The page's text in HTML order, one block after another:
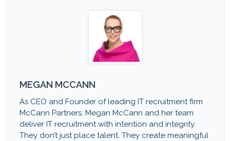
MEGAN MCCANN
As CEO and Founder of leading IT recruitment firm
McCann Partners, Megan McCann and her team
deliver IT recruitment with intention and integrity.
They don’t just place talent. They create meaningful